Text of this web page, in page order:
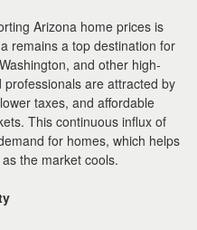
Arizona home prices is
remains a top destination for
and other high-
are attracted by
taxes, and affordable
This continuous influx of
for homes, which helps
the market cools.